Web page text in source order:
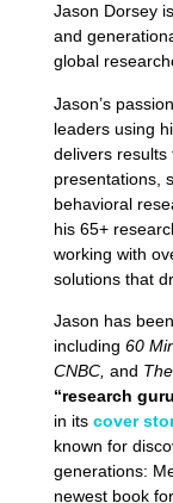
Jason Dorsey
and
global
Jason’s
leaders using
delivers results
presentations,
behavioral
his 65+
working with
solutions that
Jason has
including 60
CNBC, and
“research
in its cover
known for
generations:
newest book